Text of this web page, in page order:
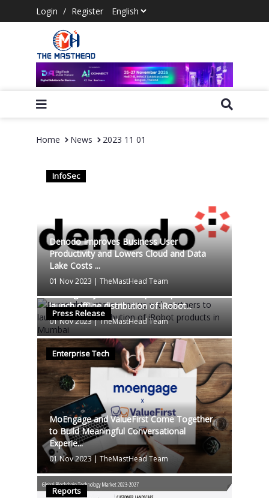
Login / Register
Home News 2023 11 01
InfoSec
Denodo Improves Business User
Productivity and Lowers Cloud and Data
Lake Costs ...
01 Nov 2023 | TheMastHead Team
Press Release
Puresight Systems ties up with partners to
launch offline distribution of iRobot...
01 Nov 2023|TheMastHead Team
Enterprise Tech
MoEngage and ValueFirst Come Together
to Build Meaningful Conversational
Experie...
01 Nov 2023| TheMastHead Team
Reports